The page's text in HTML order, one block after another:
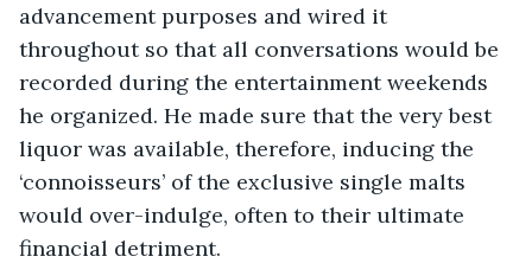
advancement purposes and wired it
throughout so that all conversations would be
recorded during the entertainment weekends
he organized. He made sure that the very best
liquor was available, therefore, inducing the
‘connoisseurs’ of the exclusive single malts
would over-indulge, often to their ultimate
financial detriment.